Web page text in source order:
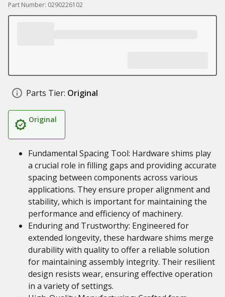
Part Number: 0290226102
Parts Tier: Original
Original
Fundamental Spacing Tool: Hardware shims play
a crucial role in filling gaps and providing accurate
spacing between components across various
applications. They ensure proper alignment and
stability, which is important for maintaining the
performance and efficiency of machinery.
Enduring and Trustworthy: Engineered for
extended longevity, these hardware shims merge
durability with quality to offer a reliable solution
for maintaining assembly integrity. Their resilient
design resists wear, ensuring effective operation
in a variety of settings.